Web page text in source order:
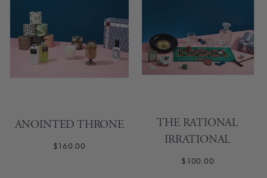
ANOINTED THRONE
$160.00
THE RATIONAL
IRRATIONAL
$100.00